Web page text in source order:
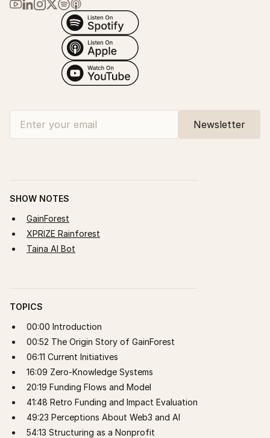
Link to Ma Earth on YouTube
Link to Ma Earth on LinkedIn
Link to Ma Earth on Instagram
Link to Ma Earth on X (Twitter)
Link to Ma Earth on Spotify
Link to Ma Earth on Apple Podcasts
SHOW NOTES
GainForest
XPRIZE Rainforest
Taina AI Bot
TOPICS
00:00 Introduction
00:52 The Origin Story of GainForest
06:11 Current Initiatives
16:09 Zero-Knowledge Systems
20:19 Funding Flows and Model
41:48 Retro Funding and Impact Evaluation
49:23 Perceptions About Web3 and AI
54:13 Structuring as a Nonprofit